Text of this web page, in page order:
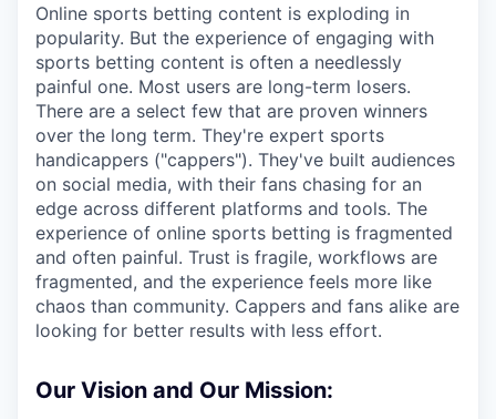
Online sports betting content is exploding in
popularity. But the experience of engaging with
sports betting content is often a needlessly
painful one. Most users are long-term losers.
There are a select few that are proven winners
over the long term. They're expert sports
handicappers ("cappers"). They've built audiences
on social media, with their fans chasing for an
edge across different platforms and tools. The
experience of online sports betting is fragmented
and often painful. Trust is fragile, workflows are
fragmented, and the experience feels more like
chaos than community. Cappers and fans alike are
looking for better results with less effort.
Our Vision and Our Mission: